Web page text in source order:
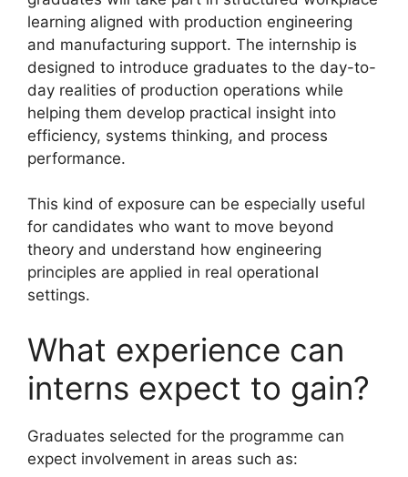
learning aligned with production engineering
and manufacturing support. The internship is
designed to introduce graduates to the day-to-
day realities of production operations while
helping them develop practical insight into
efficiency, systems thinking, and process
performance.
This kind of exposure can be especially useful
for candidates who want to move beyond
theory and understand how engineering
principles are applied in real operational
settings.
What experience can
interns expect to gain?
Graduates selected for the programme can
expect involvement in areas such as: